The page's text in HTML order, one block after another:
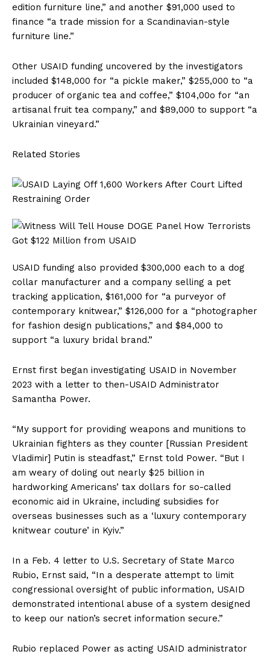
edition furniture line,” and another $91,000 used to
finance “a trade mission for a Scandinavian-style
furniture line.”
Other USAID funding uncovered by the investigators
included $148,000 for “a pickle maker,” $255,000 to “a
producer of organic tea and coffee,” $104,00o for “an
artisanal fruit tea company,” and $89,000 to support “a
Ukrainian vineyard.”
Related Stories
USAID funding also provided $300,000 each to a dog
collar manufacturer and a company selling a pet
tracking application, $161,000 for “a purveyor of
contemporary knitwear,” $126,000 for a “photographer
for fashion design publications,” and $84,000 to
support “a luxury bridal brand.”
Ernst first began investigating USAID in November
2023 with a letter to then-USAID Administrator
Samantha Power.
“My support for providing weapons and munitions to
Ukrainian fighters as they counter [Russian President
Vladimir] Putin is steadfast,” Ernst told Power. “But I
am weary of doling out nearly $25 billion in
hardworking Americans’ tax dollars for so-called
economic aid in Ukraine, including subsidies for
overseas businesses such as a ‘luxury contemporary
knitwear couture’ in Kyiv.”
In a Feb. 4 letter to U.S. Secretary of State Marco
Rubio, Ernst said, “In a desperate attempt to limit
congressional oversight of public information, USAID
demonstrated intentional abuse of a system designed
to keep our nation’s secret information secure.”
Rubio replaced Power as acting USAID administrator